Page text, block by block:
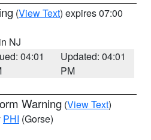
(View Text) expires 07:00
NJ
04:01
Updated: 04:01
PM
Warning (View Text)
PHI (Gorse)